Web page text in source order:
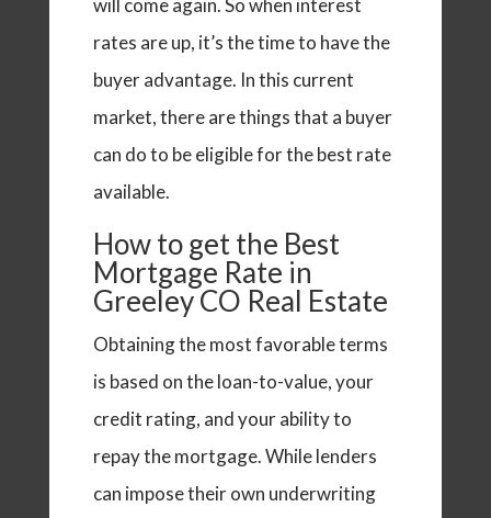
will come again. So when interest
rates are up, it’s the time to have the
buyer advantage. In this current
market, there are things that a buyer
can do to be eligible for the best rate
available.
How to get the Best
Mortgage Rate in
Greeley CO Real Estate
Obtaining the most favorable terms
is based on the loan-to-value, your
credit rating, and your ability to
repay the mortgage.While lenders
can impose their own underwriting